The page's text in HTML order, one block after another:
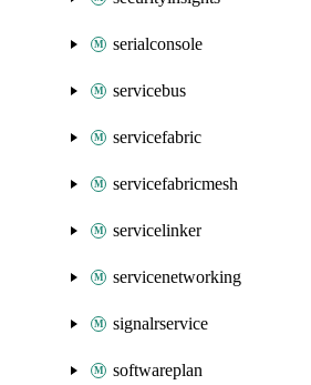
serialconsole
servicebus
servicefabric
servicefabricmesh
servicelinker
servicenetworking
signalrservice
softwareplan